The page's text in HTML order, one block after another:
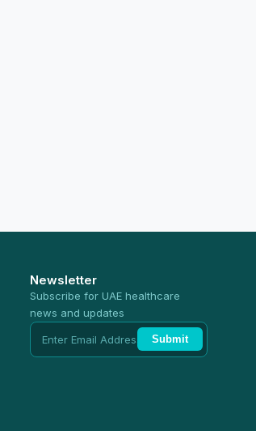
Newsletter
Subscribe for UAE healthcare
news and updates
Submit